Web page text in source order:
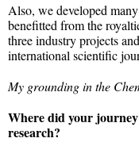
Also, we developed
benefitted from the
three industry projects
international scientific
My grounding in the
Where did your
research?